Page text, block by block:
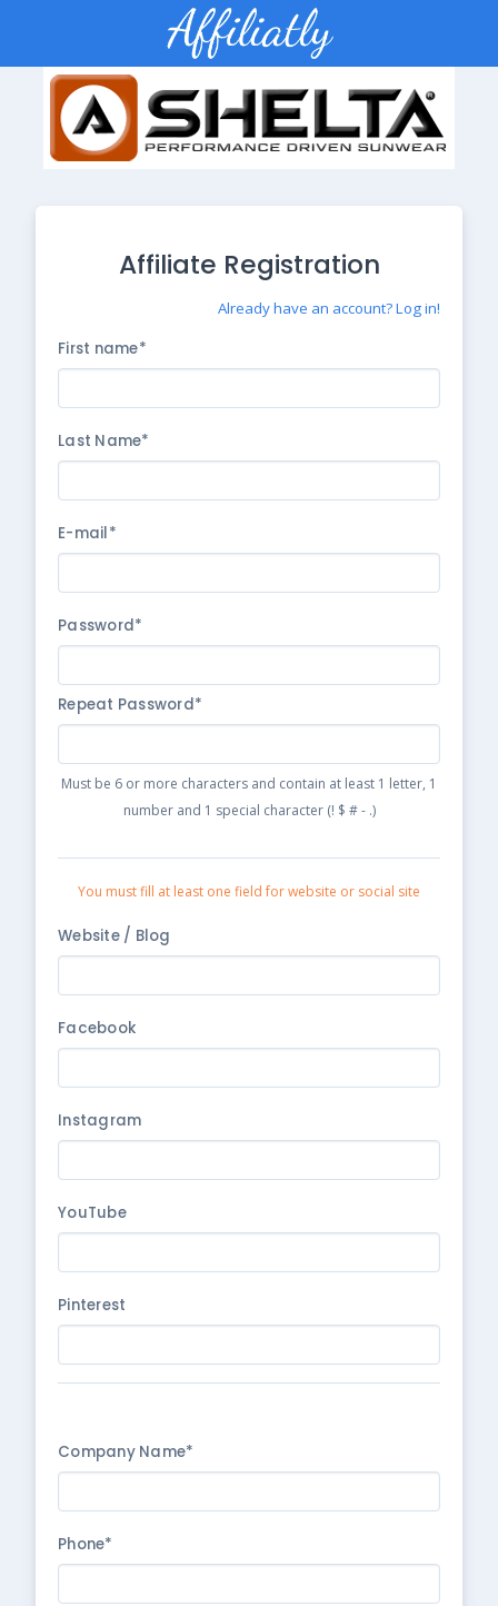
Affiliate Registration
Already have an account? Log in!
First name*
Last Name*
E-mail*
Password*
Repeat Password*
Must be 6 or more characters and contain at least 1 letter, 1
number and 1 special character (! $ # - .)
You must fill at least one field for website or social site
Website / Blog
Facebook
Instagram
YouTube
Pinterest
Company Name*
Phone*